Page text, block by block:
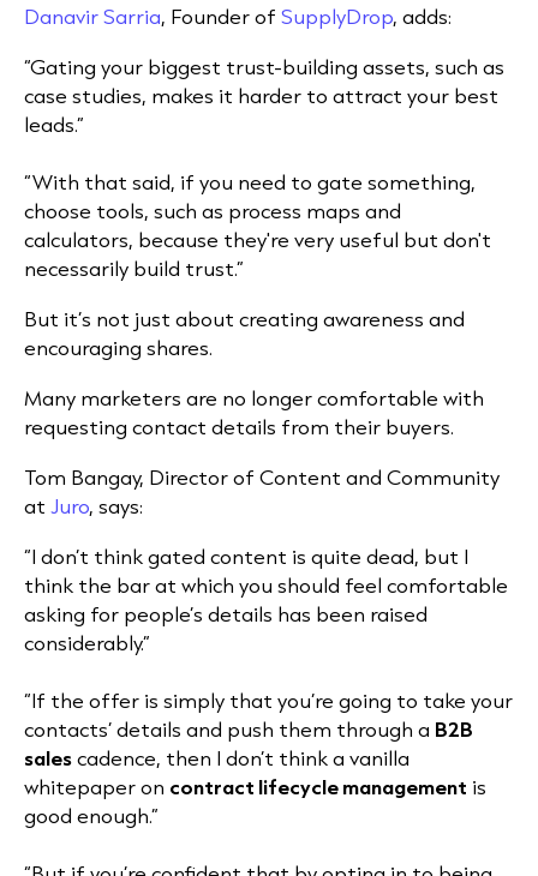
Danavir Sarria, Founder of SupplyDrop, adds:
“Gating your biggest trust-building assets, such as
case studies, makes it harder to attract your best
leads.”
“With that said, if you need to gate something,
choose tools, such as process maps and
calculators, because they're very useful but don't
necessarily build trust.”
But it’s not just about creating awareness and
encouraging shares.
Many marketers are no longer comfortable with
requesting contact details from their buyers.
Tom Bangay, Director of Content and Community
at Juro, says:
“I don’t think gated content is quite dead, but I
think the bar at which you should feel comfortable
asking for people’s details has been raised
considerably.”
“If the offer is simply that you’re going to take your
contacts’ details and push them through a B2B
salescadence, then I don’t think a vanilla
whitepaper on contract lifecycle management is
good enough.”